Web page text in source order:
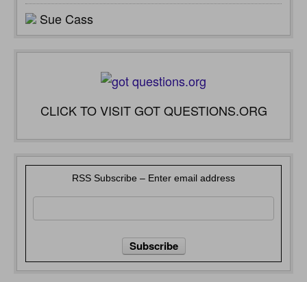
Sue Cass
CLICK TO VISIT GOT QUESTIONS.ORG
RSS Subscribe – Enter email address